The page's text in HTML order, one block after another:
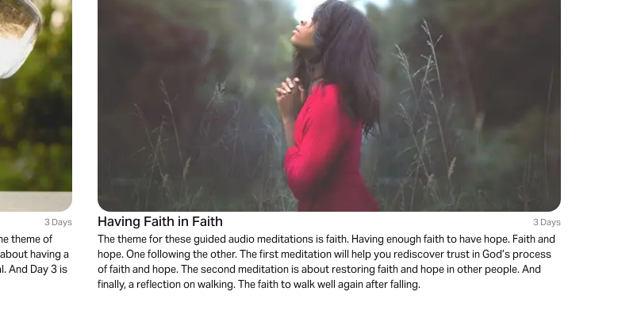
3 Days
theme of
having a
And Day 3 is
Having Faith in Faith 3 Days
The theme for these guided audio meditations is faith. Having enough faith to have hope. Faith and
hope. One following the other. The first meditation will help you rediscover trust in God’s process
of faith and hope. The second meditation is about restoring faith and hope in other people. And
finally, a reflection on walking. The faith to walk well again after falling.